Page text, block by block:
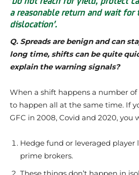
a reasonable return and wait for
dislocation’.
Q. Spreads are benign and can
long time, shifts can be quite
explain the warning signals?
When a shift happens a number
to happen all at the same time. If
GFC in 2008, Covid and 2020, you
Hedge fund or leveraged
prime brokers.